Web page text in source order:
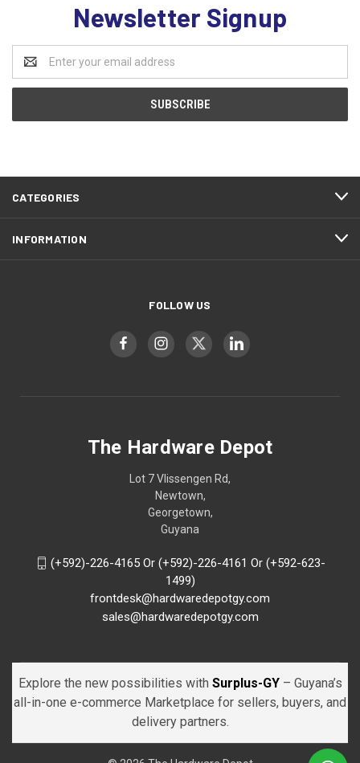
Newsletter Signup
Address
CATEGORIES
INFORMATION
FOLLOW US
The Hardware Depot
Lot 7 Vlissengen Rd,
Newtown,
Georgetown,
Guyana
(+592)-226-4165 Or (+592)-226-4161 Or (+592-623-
1499)
frontdesk@hardwaredepotgy.com
sales@hardwaredepotgy.com
Explore the new possibilities with Surplus-GY – Guyana’s
all-in-one e-commerce Marketplace for sellers, buyers, and
delivery partners.